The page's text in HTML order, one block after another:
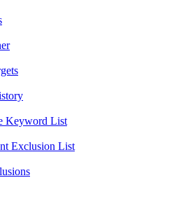
Keyword List
Exclusion List